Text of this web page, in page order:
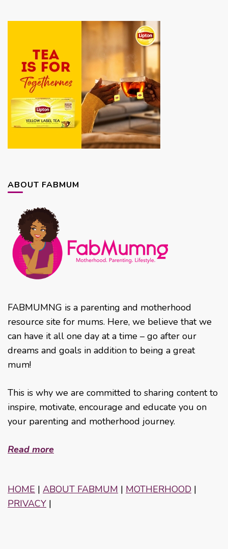
ABOUT FABMUM
FABMUMNG is a parenting and motherhood
resource site for mums. Here, we believe that we
can have it all one day at a time – go after our
dreams and goals in addition to being a great
mum!
This is why we are committed to sharing content to
inspire, motivate, encourage and educate you on
your parenting and motherhood journey.
Read more
HOME | ABOUT FABMUM | MOTHERHOOD |
PRIVACY |